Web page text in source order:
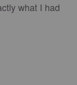
what I had